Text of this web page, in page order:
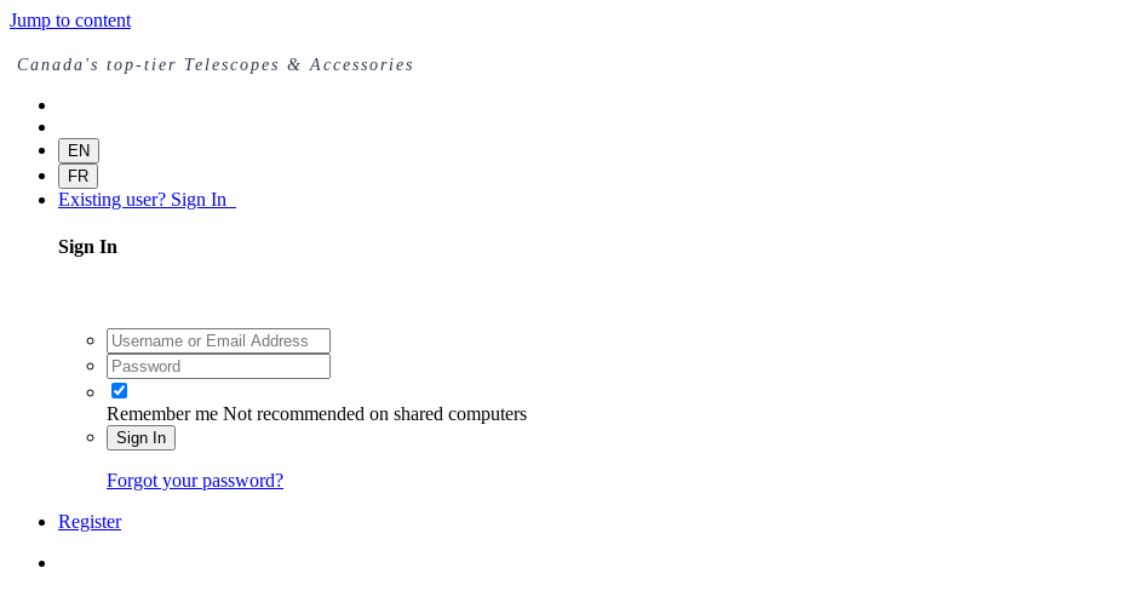
Jump to content
Canada's top-tier Telescopes & Accessories
EN
FR
Existing user? Sign In
Sign In
Remember me Not recommended on shared computers
Sign In
Forgot your password?
Register